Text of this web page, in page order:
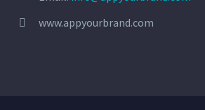

 www.appyourbrand.com